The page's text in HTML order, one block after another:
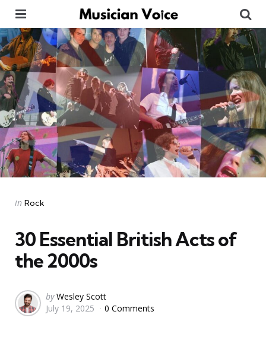
Categories
Posted
in Rock
30 Essential British Acts of
the 2000s
Posted
by
by Wesley Scott
July 19, 2025
0 Comments